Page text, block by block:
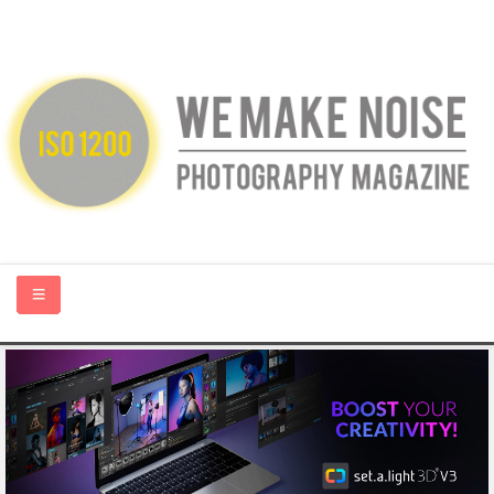
HOME
ABOUT US
PHOTOGRAPHY BLOGS